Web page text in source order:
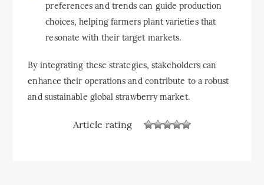
preferences and trends can guide production
choices, helping farmers plant varieties that
resonate with their target markets.
By integrating these strategies, stakeholders can
enhance their operations and contribute to a robust
and sustainable global strawberry market.
Article rating